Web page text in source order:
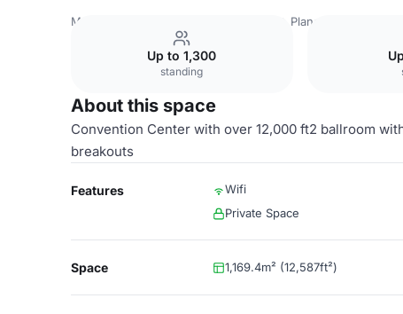
Mexico Venues Planet Hollywood
Up to 1,300
standing
About this space
Convention Center with over 12,000 ft2 ballroom
breakouts
Features Wifi
Private Space
Space 1,169.4m² (12,587ft²)